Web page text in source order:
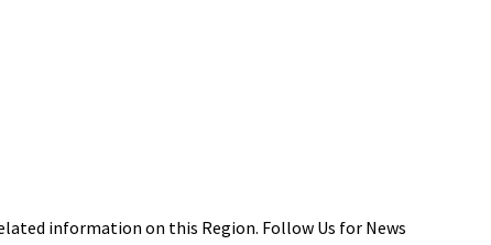
information on this Region. Follow Us for News